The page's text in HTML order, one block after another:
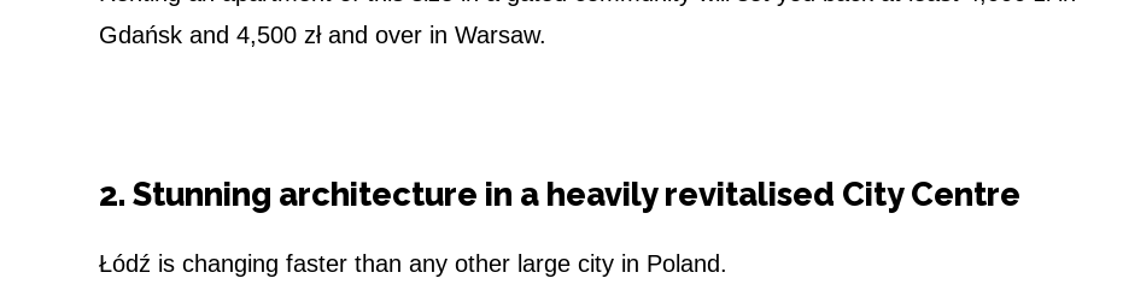
Gdańsk and 4,500 zł and over in Warsaw.
2. Stunning architecture in a heavily revitalised City Centre
Łódź is changing faster than any other large city in Poland.